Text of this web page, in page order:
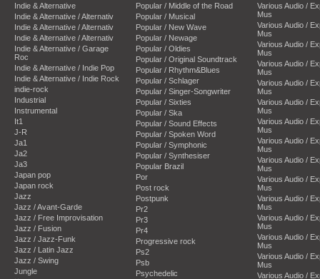
Indie & Alternative
Indie & Alternative / Alternativ
Indie & Alternative / Alternativ
Indie & Alternative / Alternativ
Indie & Alternative / Garage
Roc
Indie & Alternative / Indie Pop
Indie & Alternative / Indie Rock
indie-rock
Industrial
Instrumental
It1
J-R
Ja1
Ja2
Ja3
Japan pop
Japan rock
Jazz
Jazz / Avant-Garde
Jazz / Free Improvisation
Jazz / Fusion
Jazz / Jazz-Funk
Jazz / Latin Jazz
Jazz / Swing
Jungle
Popular / Middle of the Road
Popular / Musical
Popular / New Wave
Popular / Newage
Popular / Oldies
Popular / Original Soundtrack
Popular / Rhythm&Blues
Popular / Schlager
Popular / Singer-Songwriter
Popular / Sixties
Popular / Ska
Popular / Sound Effects
Popular / Spoken Word
Popular / Symphonic
Popular / Synthesiser
Popular Brazil
Por
Post rock
Postpunk
Pr2
Pr3
Pr4
Progressive rock
Ps2
Psb
Psychedelic
Various Audio /
Mus
Various Audio /
Mus
Various Audio /
Mus
Various Audio /
Mus
Various Audio /
Mus
Various Audio /
Mus
Various Audio /
Mus
Various Audio /
Mus
Various Audio /
Mus
Various Audio /
Mus
Various Audio /
Mus
Various Audio /
Mus
Various Audio /
Mus
Various Audio /
Mus
Various Audio /